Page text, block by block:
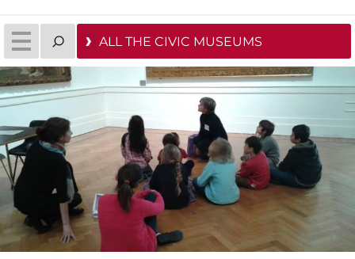
ALL THE CIVIC MUSEUMS